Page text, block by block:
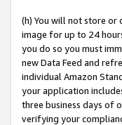
(h) You will not store or
image for up to 24
you do so you must
new Data Feed and
individual Amazon
your application
three business days of
verifying your